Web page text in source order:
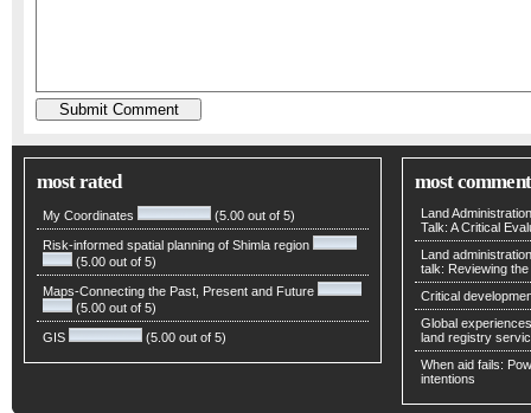
most rated
My Coordinates (5.00 out of 5)
Risk-informed spatial planning of Shimla region
(5.00 out of 5)
Maps-Connecting the Past, Present and Future
(5.00 out of 5)
GIS (5.00 out of 5)
most
Land
Talk: A Critical
Land
talk: Reviewing
Critical
Global
land registry
When aid fails:
intentions